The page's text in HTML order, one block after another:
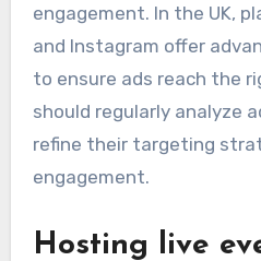
engagement. In the UK,
and Instagram offer
to ensure ads reach the
should regularly analyze
refine their targeting
engagement.
Hosting live